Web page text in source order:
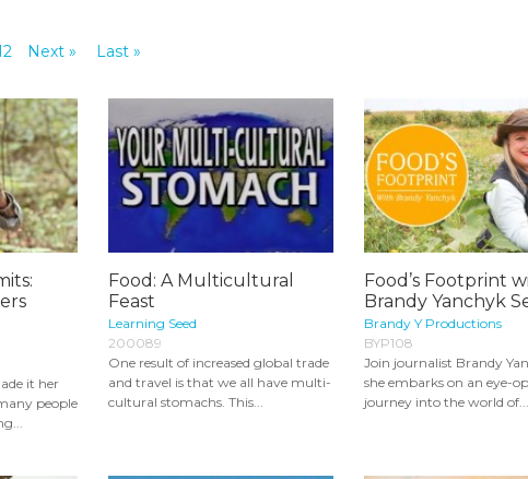
Next » Last »
it her
people
Food: A Multicultural
Feast
Learning Seed
200089
One result of increased global trade
and travel is that we all have multi-
cultural stomachs. This...
Food’s Footprint
Brandy Yanchyk
Brandy Y Productions
BYP108
Join journalist Brandy
she embarks on an eye-
journey into the world of...